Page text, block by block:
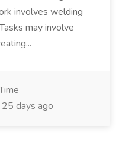
involves welding
may involve
25 days ago